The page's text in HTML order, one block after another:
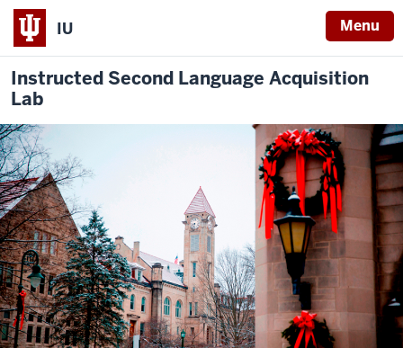
IU Menu
Instructed Second Language Acquisition
Lab